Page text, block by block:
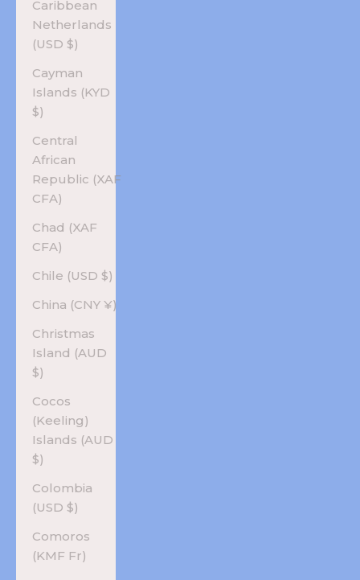
Caribbean
Netherlands
(USD $)
Cayman
Islands (KYD
$)
Central
African
Republic (XAF
CFA)
Chad (XAF
CFA)
Chile (USD $)
China (CNY ¥)
Christmas
Island (AUD
$)
Cocos
(Keeling)
Islands (AUD
$)
Colombia
(USD $)
Comoros
(KMF Fr)